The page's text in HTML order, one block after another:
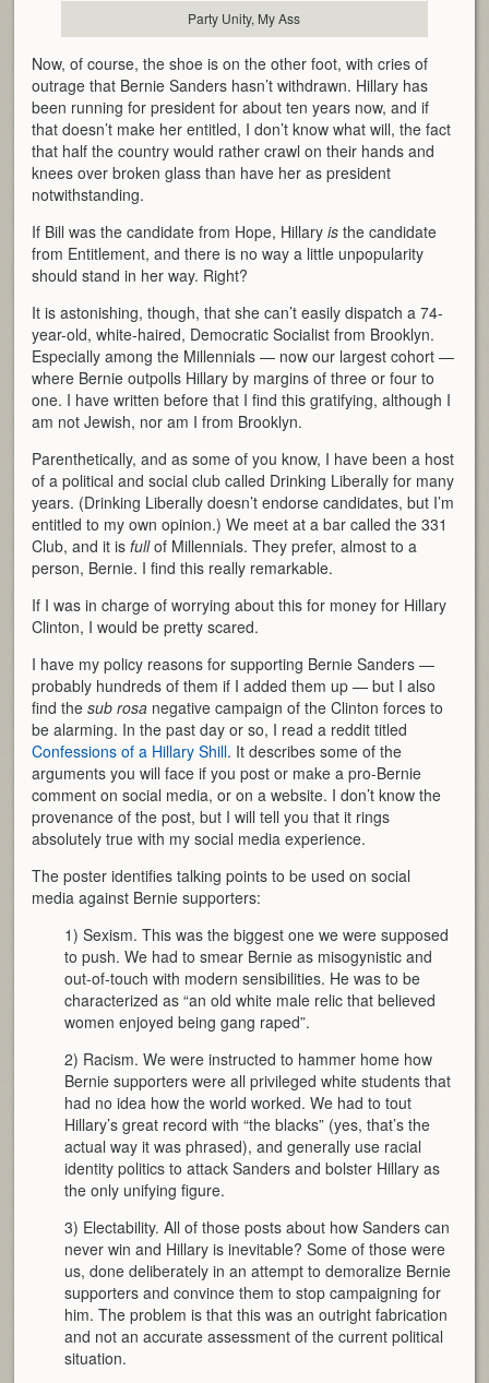
Party Unity, My Ass
Now, of course, the shoe is on the other foot, with cries of
outrage that Bernie Sanders hasn’t withdrawn. Hillary has
been running for president for about ten years now, and if
that doesn’t make her entitled, I don’t know what will, the fact
that half the country would rather crawl on their hands and
knees over broken glass than have her as president
notwithstanding.
If Bill was the candidate from Hope, Hillaryis the candidate
from Entitlement, and there is no way a little unpopularity
should stand in her way. Right?
It is astonishing, though, that she can’t easily dispatch a 74-
year-old, white-haired, Democratic Socialist from Brooklyn.
Especially among the Millennials — now our largest cohort —
where Bernie outpolls Hillary by margins of three or four to
one. I have written before that I find this gratifying, although I
am not Jewish, nor am I from Brooklyn.
Parenthetically, and as some of you know, I have been a host
of a political and social club called Drinking Liberally for many
years. (Drinking Liberally doesn’t endorse candidates, but I’m
entitled to my own opinion.) We meet at a bar called the 331
Club, and it isfullof Millennials. They prefer, almost to a
person, Bernie. I find this really remarkable.
If I was in charge of worrying about this for money for Hillary
Clinton, I would be pretty scared.
I have my policy reasons for supporting Bernie Sanders —
probably hundreds of them if I added them up — but I also
find thesub rosa negative campaign of the Clinton forces to
be alarming. In the past day or so, I read a reddit titled
Confessions of a Hillary Shill. It describes some of the
arguments you will face if you post or make a pro-Bernie
comment on social media, or on a website. I don’t know the
provenance of the post, but I will tell you that it rings
absolutely true with my social media experience.
The poster identifies talking points to be used on social
media against Bernie supporters:
1) Sexism. This was the biggest one we were supposed
to push. We had to smear Bernie as misogynistic and
out-of-touch with modern sensibilities. He was to be
characterized as “an old white male relic that believed
women enjoyed being gang raped”.
2) Racism. We were instructed to hammer home how
Bernie supporters were all privileged white students that
had no idea how the world worked. We had to tout
Hillary’s great record with “the blacks” (yes, that’s the
actual way it was phrased), and generally use racial
identity politics to attack Sanders and bolster Hillary as
the only unifying figure.
3) Electability. All of those posts about how Sanders can
never win and Hillary is inevitable? Some of those were
us, done deliberately in an attempt to demoralize Bernie
supporters and convince them to stop campaigning for
him. The problem is that this was an outright fabrication
and not an accurate assessment of the current political
situation.